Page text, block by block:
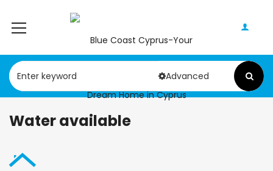
Advanced
Water available